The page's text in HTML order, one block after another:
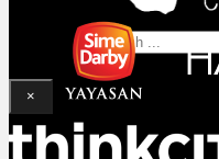
Search
×